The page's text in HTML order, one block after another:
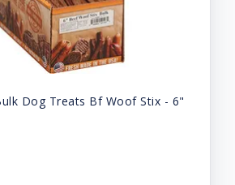
Dog Treats Bf Woof Stix - 6"